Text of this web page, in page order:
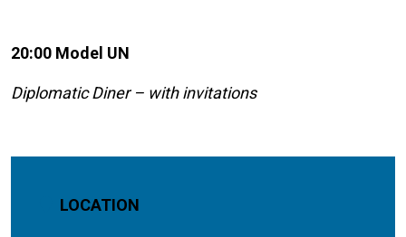
20:00 Model UN
Diplomatic Diner – with invitations
LOCATION